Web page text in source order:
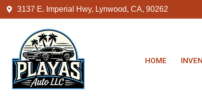
3137 E. Imperial Hwy, Lynwood, CA, 90262
HOME